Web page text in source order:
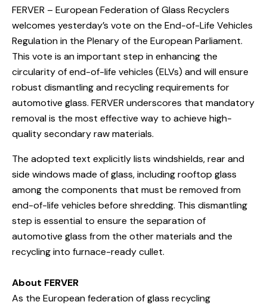
FERVER – European Federation of Glass Recyclers
welcomes yesterday’s vote on the End-of-Life Vehicles
Regulation in the Plenary of the European Parliament.
This vote is an important step in enhancing the
circularity of end-of-life vehicles (ELVs) and will ensure
robust dismantling and recycling requirements for
automotive glass. FERVER underscores that mandatory
removal is the most effective way to achieve high-
quality secondary raw materials.
The adopted text explicitly lists windshields, rear and
side windows made of glass, including rooftop glass
among the components that must be removed from
end-of-life vehicles before shredding. This dismantling
step is essential to ensure the separation of
automotive glass from the other materials and the
recycling into furnace-ready cullet.
About FERVER
As the European federation of glass recycling